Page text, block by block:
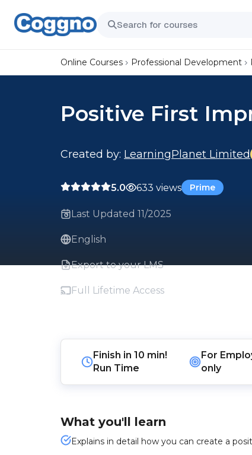
Online Courses Professional Development
Positive First
Created by: LearningPlanet Limited
5.0 633 views Prime
Last Updated 11/2025
English
Export to your LMS
Full Lifetime Access
Finish in10 min!
Run Time
For
only
What you'll learn
Explains in detail how you can create a